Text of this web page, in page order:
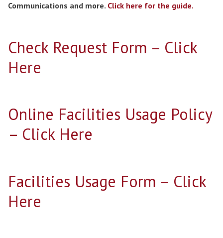
Communications and more. Click here for the guide.
Check Request Form – Click
Here
Online Facilities Usage Policy
– Click Here
Facilities Usage Form – Click
Here